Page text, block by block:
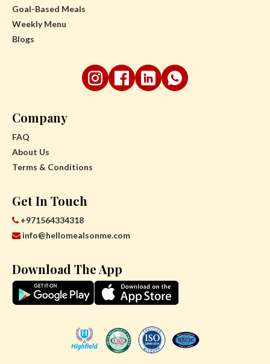
Goal-Based Meals
Weekly Menu
Blogs
Company
FAQ
About Us
Terms & Conditions
Get In Touch
+971564334318
info@hellomealsonme.com
Download The App